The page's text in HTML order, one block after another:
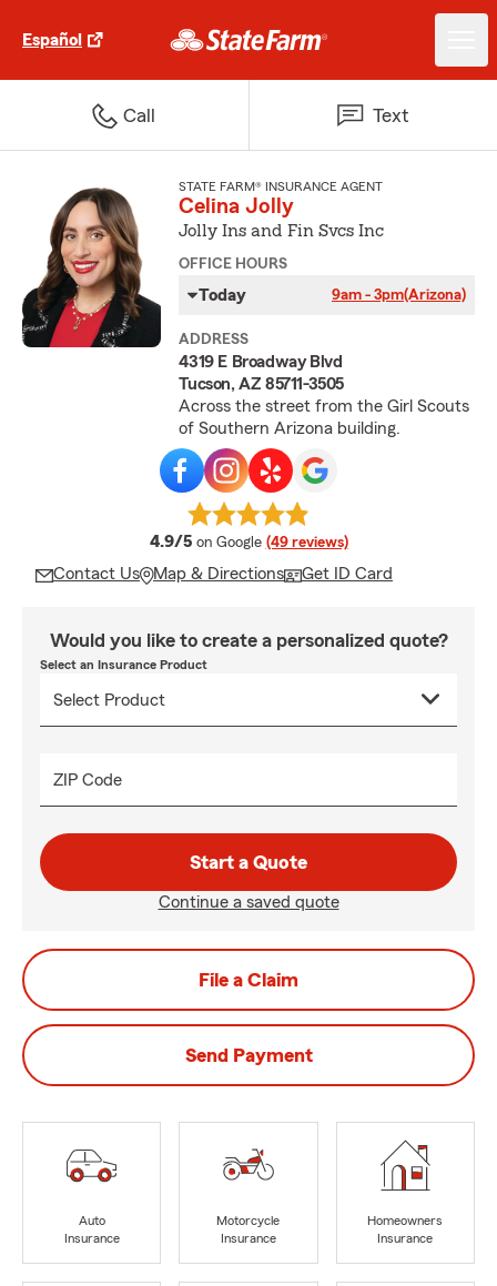
Español
Call Text
STATE FARM® INSURANCE AGENT
Celina Jolly
Jolly Ins and Fin Svcs Inc
OFFICE HOURS
Today 9am - 3pm(Arizona)
ADDRESS
4319 E Broadway Blvd
Tucson, AZ 85711-3505
Across the street from the Girl Scouts
of Southern Arizona building.
4.9/5 average rating
on Google (49 reviews)
Contact Us Map & Directions Get ID Card
Would you like to create a personalized quote?
Select an Insurance Product
ZIP Code
Start a Quote
Continue a saved quote
File a Claim
Send Payment
Auto
Insurance
Motorcycle
Insurance
Homeowners
Insurance